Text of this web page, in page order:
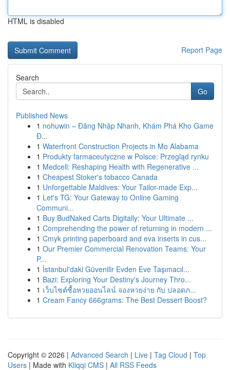
HTML is disabled
Report Page
Search
Go
Published News
1 nohuwin – Đăng Nhập Nhanh, Khám Phá Kho Game
Đ...
1 Waterfront Construction Projects in Mo Alabama
1 Produkty farmaceutyczne w Polsce: Przegląd rynku
1 Medcell: Reshaping Health with Regenerative ...
1 Cheapest Stoker's tobacco Canada
1 Unforgettable Maldives: Your Tailor-made Exp...
1 Let's TG: Your Gateway to Online Gaming
Communi...
1 Buy BudNaked Carts Digitally: Your Ultimate ...
1 Comprehending the power of returning in modern ...
1 Cmyk printing paperboard and eva inserts in cus...
1 Our Premier Commercial Renovation Teams: Your
P...
1 İstanbul'daki Güvenilir Evden Eve Taşımacıl...
1 Bazi: Exploring Your Destiny's Journey Thro...
1 เว็บไซต์ซื้อหวยออนไลน์ จองหวยง่าย กับ ปลอดภ...
1 Cream Fancy 666grams: The Best Dessert Boost?
Copyright © 2026 | Advanced Search | Live | Tag Cloud | Top
Users | Made with Kliqqi CMS | All RSS Feeds